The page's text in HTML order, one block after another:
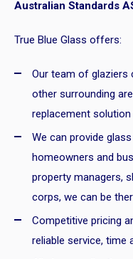
Australian Standards
True Blue Glass offers:
Our team of glaziers
other surrounding
replacement
We can provide
homeowners and
property managers,
corps, we can be
Competitive pricing
reliable service, time